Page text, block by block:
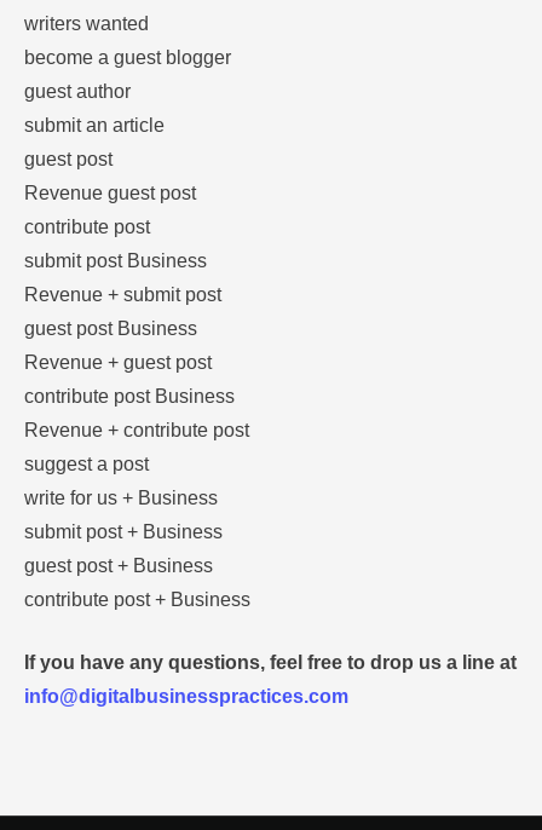
writers wanted
become a guest blogger
guest author
submit an article
guest post
Revenue guest post
contribute post
submit post Business
Revenue + submit post
guest post Business
Revenue + guest post
contribute post Business
Revenue + contribute post
suggest a post
write for us + Business
submit post + Business
guest post + Business
contribute post + Business
If you have any questions, feel free to drop us a line at
info@digitalbusinesspractices.com